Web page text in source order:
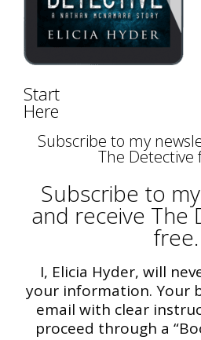
Start
Here
Subscribe to my
The Detective
Subscribe to
and receive The
free.
I, Elicia Hyder, will
your information. Your
email with clear
proceed through a